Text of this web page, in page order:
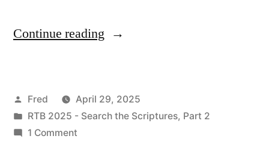
Continue reading “April
Mark
Posted
by
Fred
April 29, 2025
Posted
in
RTB 2025 - Search the Scriptures, Part 2
1 Commenton